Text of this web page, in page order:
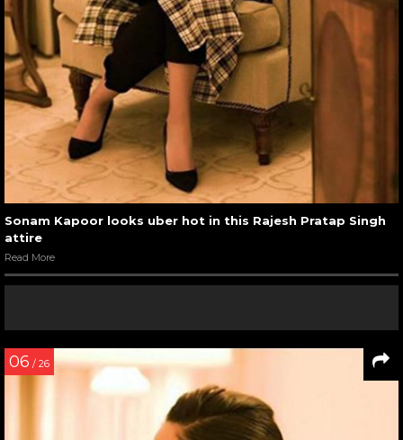
Sonam Kapoor looks uber hot in this Rajesh Pratap Singh
attire
Read More
06 / 26